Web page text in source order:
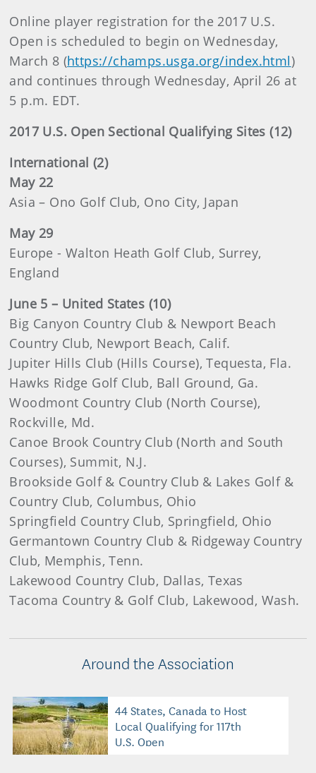
Online player registration for the 2017 U.S.
Open is scheduled to begin on Wednesday,
March 8 (https://champs.usga.org/index.html)
and continues through Wednesday, April 26 at
5 p.m. EDT.
2017 U.S. Open Sectional Qualifying Sites (12)
International (2)
May 22
Asia – Ono Golf Club, Ono City, Japan
May 29
Europe - Walton Heath Golf Club, Surrey,
England
June 5 – United States (10)
Big Canyon Country Club & Newport Beach
Country Club, Newport Beach, Calif.
Jupiter Hills Club (Hills Course), Tequesta, Fla.
Hawks Ridge Golf Club, Ball Ground, Ga.
Woodmont Country Club (North Course),
Rockville, Md.
Canoe Brook Country Club (North and South
Courses), Summit, N.J.
Brookside Golf & Country Club & Lakes Golf &
Country Club, Columbus, Ohio
Springfield Country Club, Springfield, Ohio
Germantown Country Club & Ridgeway Country
Club, Memphis, Tenn.
Lakewood Country Club, Dallas, Texas
Tacoma Country & Golf Club, Lakewood, Wash.
Around the Association
44 States, Canada to Host
Local Qualifying for 117th
U.S. Open